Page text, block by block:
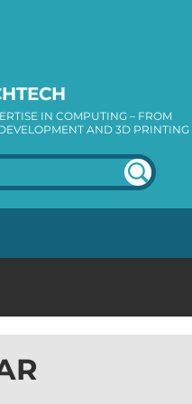
IN COMPUTING – FROM
AND 3D PRINTING